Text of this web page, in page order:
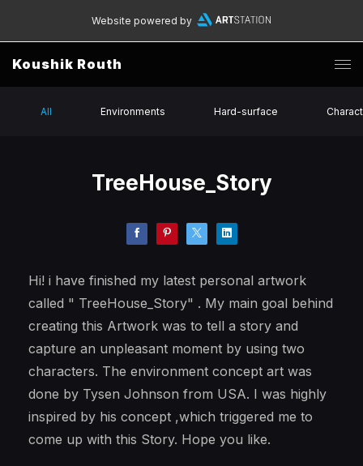
Website powered by
Koushik Routh
All Environments Hard-surface
TreeHouse_Story
Hi! i have finished my latest personal artwork
called " TreeHouse_Story" . My main goal behind
creating this Artwork was to tell a story and
capture an unpleasant moment by using two
characters. The environment concept art was
done by Tysen Johnson from USA. I was highly
inspired by his concept ,which triggered me to
come up with this Story. Hope you like.